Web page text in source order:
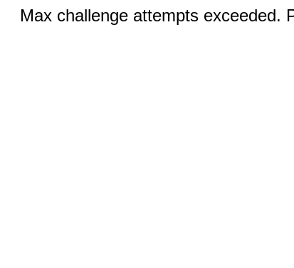
Max challenge attempts exceeded.